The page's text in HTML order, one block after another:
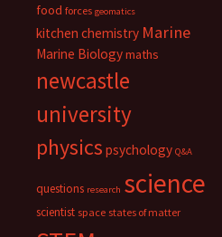
food forces geomatics
kitchen chemistry Marine
Marine Biologymaths
newcastle
university
physics psychology Q&A
questions research science
scientist space states of matter